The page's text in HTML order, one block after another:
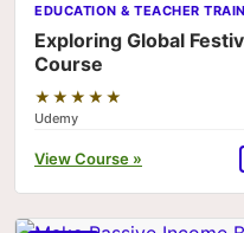
EDUCATION & TEACHER
Exploring Global
Course
★★★★★
Udemy
View Course »